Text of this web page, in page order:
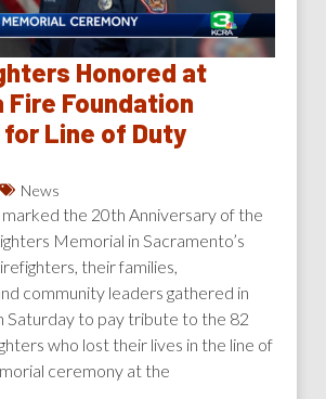
Honored at
Fire Foundation
Line of Duty
News
the 20th Anniversary of the
Memorial in Sacramento’s
their families,
community leaders gathered in
Saturday to pay tribute to the 82
who lost their lives in the line of
ceremony at the